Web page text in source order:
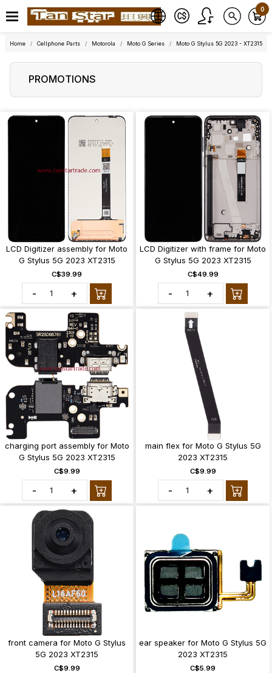
0
Home Cellphone Parts Motorola Moto G Series Moto G Stylus 5G 2023 - XT2315
PROMOTIONS
LCD Digitizer assembly for Moto
G Stylus 5G 2023 XT2315
C$39.99
- +
LCD Digitizer with frame for Moto
G Stylus 5G 2023 XT2315
C$49.99
- +
charging port assembly for Moto
G Stylus 5G 2023 XT2315
C$9.99
- +
main flex for Moto G Stylus 5G
2023 XT2315
C$9.99
- +
front camera for Moto G Stylus
5G 2023 XT2315
C$9.99
ear speaker for Moto G Stylus 5G
2023 XT2315
C$5.99